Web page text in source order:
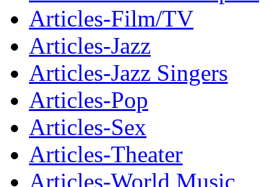
Articles-Film/TV
Articles-Jazz
Articles-Jazz Singers
Articles-Pop
Articles-Sex
Articles-Theater
Articles-World Music